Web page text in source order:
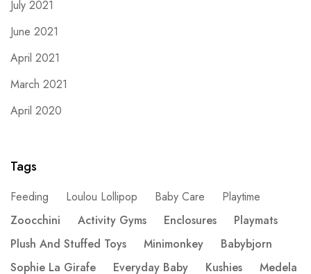
July 2021
June 2021
April 2021
March 2021
April 2020
Tags
Feeding Loulou Lollipop Baby Care
Playtime
Zoocchini
Activity Gyms Enclosures
Playmats
Plush And Stuffed Toys
Minimonkey
Babybjorn
Sophie La Girafe
Everyday Baby Kushies
Medela